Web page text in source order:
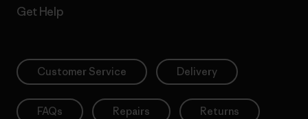
Get Help
Customer Service Delivery
FAQs Repairs Returns